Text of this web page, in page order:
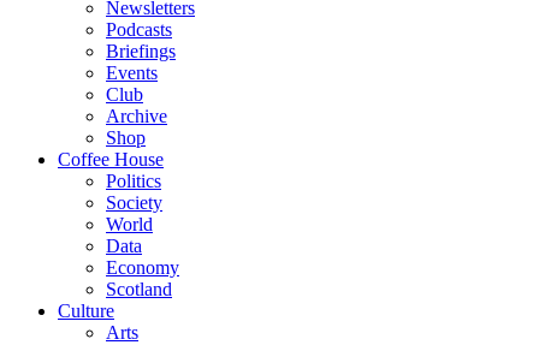
Newsletters
Podcasts
Briefings
Events
Club
Archive
Shop
Coffee House
Politics
Society
World
Data
Economy
Scotland
Culture
Arts